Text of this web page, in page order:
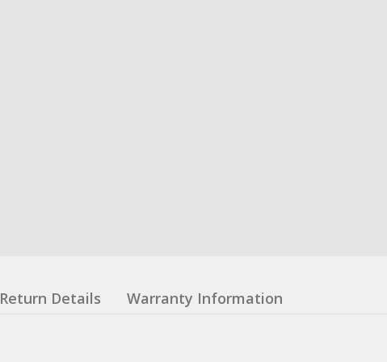
Return Details Warranty Information